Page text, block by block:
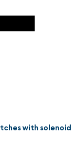
with solenoid